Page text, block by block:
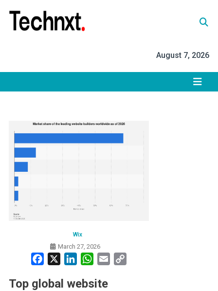
content
August 7, 2026
Wix
March 27, 2026
Facebook LinkedInWhatsApp
Email
Top global website